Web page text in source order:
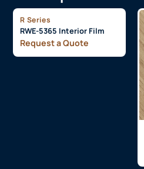
R Series
RWE-5365 Interior Film
Request a Quote